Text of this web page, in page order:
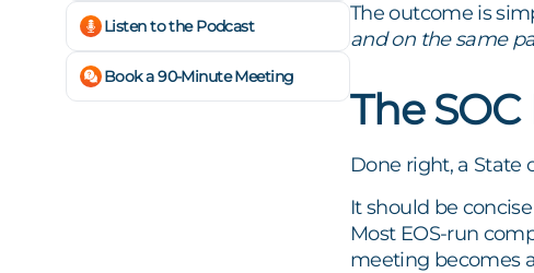
Listen to the Podcast
Book a 90-Minute Meeting
The outcome is
and on the same
The SOC
Done right, a State
It should be
Most EOS-run
meeting becomes